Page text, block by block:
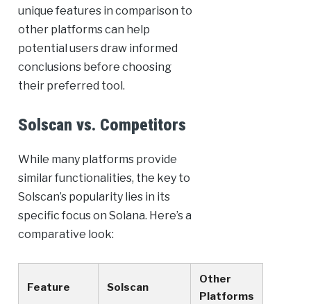
unique features in comparison to
other platforms can help
potential users draw informed
conclusions before choosing
their preferred tool.
Solscan vs. Competitors
While many platforms provide
similar functionalities, the key to
Solscan’s popularity lies in its
specific focus on Solana. Here’s a
comparative look:
Feature Solscan
Other
Platforms